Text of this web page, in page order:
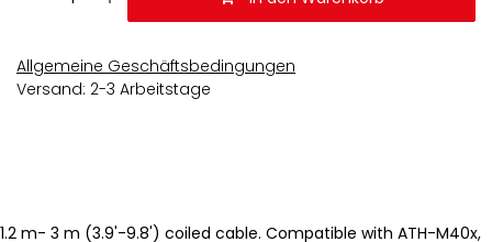
Allgemeine Geschäftsbedingungen
Versand: 2-3 Arbeitstage
1.2 m- 3 m (3.9'-9.8') coiled cable. Compatible with ATH-M40x,